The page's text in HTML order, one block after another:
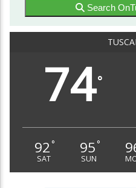
Search
74°
92 °
SAT
95 °
SUN